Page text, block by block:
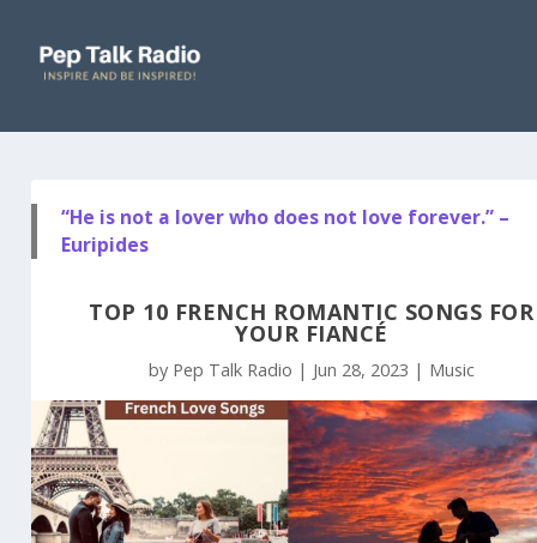
“He is not a lover who does not love forever.” –
Euripides
TOP 10 FRENCH ROMANTIC SONGS FOR
YOUR FIANCÉ
by Pep Talk Radio | Jun 28, 2023 | Music